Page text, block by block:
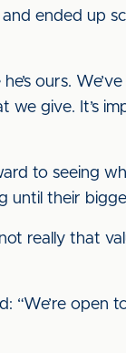
ended up
ours.
give. It’s
to seeing
until their
really that
“We’re open